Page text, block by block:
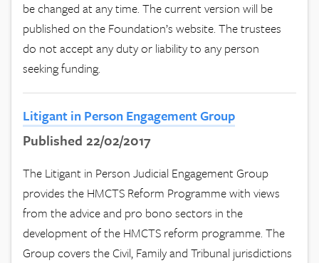
be changed at any time. The current version will be
published on the Foundation’s website. The trustees
do not accept any duty or liability to any person
seeking funding.
Litigant in Person Engagement Group
Published 22/02/2017
The Litigant in Person Judicial Engagement Group
provides the HMCTS Reform Programme with views
from the advice and pro bono sectors in the
development of the HMCTS reform programme. The
Group covers the Civil, Family and Tribunal jurisdictions